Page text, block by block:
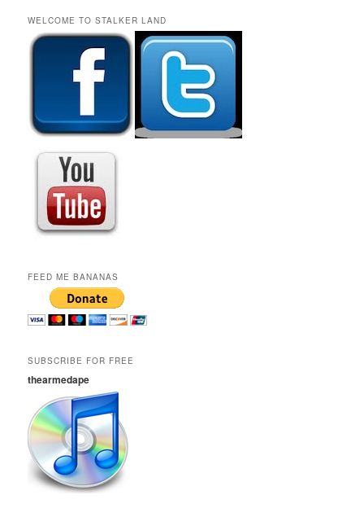
r
h
WELCOME TO STALKER LAND
FEED ME BANANAS
SUBSCRIBE FOR FREE
thearmedape